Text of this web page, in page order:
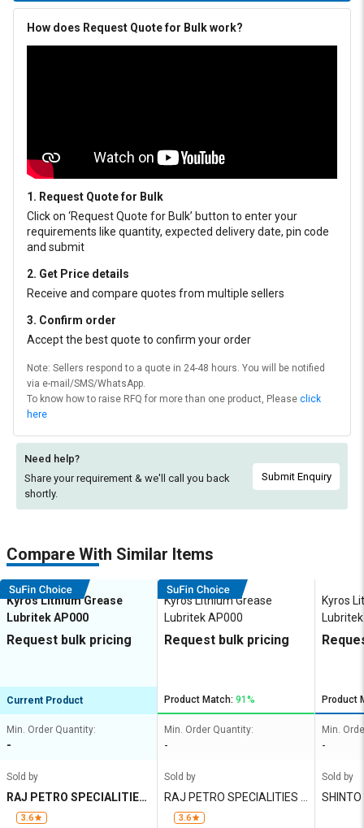
How does Request Quote for Bulk work?
1. Request Quote for Bulk
Click on ‘Request Quote for Bulk’ button to enter your
requirements like quantity, expected delivery date, pin code
and submit
2. Get Price details
Receive and compare quotes from multiple sellers
3. Confirm order
Accept the best quote to confirm your order
Note: Sellers respond to a quote in 24-48 hours. You will be notified
via e-mail/SMS/WhatsApp.
To know how to raise RFQ for more than one product, Please click
here
Need help?
Share your requirement & we'll call you back
shortly.
Submit Enquiry
Compare With Similar Items
Kyros Lithium Grease
Lubritek AP000
Request bulk pricing
Current Product
Min. Order Quantity:
-
Sold by
RAJ PETRO SPECIALITIES
PRIVATE LIMITED
3.6
Kyros Lithium Grease
Lubritek AP000
Request bulk pricing
Product Match: 91%
Min. Order Quantity:
-
Sold by
RAJ PETRO SPECIALITIES P
RIVATE LIMITED
3.6
Kyros
Product
Min.
-
Sold by
SHINTO